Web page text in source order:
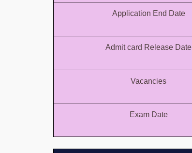
Application End Date
Admit card Release Date
Vacancies
Exam Date